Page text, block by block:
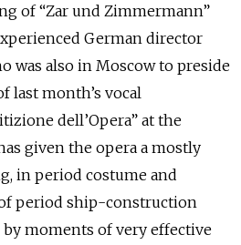
of “Zar und Zimmermann”
German director
was also in Moscow to preside
last month’s vocal
dell’Opera” at the
given the opera a mostly
in period costume and
period ship-construction
moments of very effective